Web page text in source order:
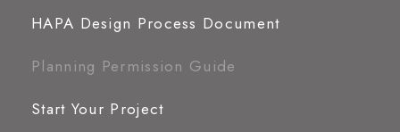
HAPA Design Process Document
Planning Permission Guide
Start Your Project